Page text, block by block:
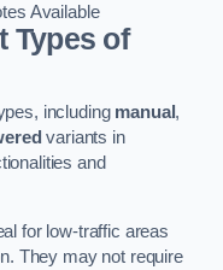
Available
Types of
including manual,
variants in
and
for low-traffic areas
They may not require